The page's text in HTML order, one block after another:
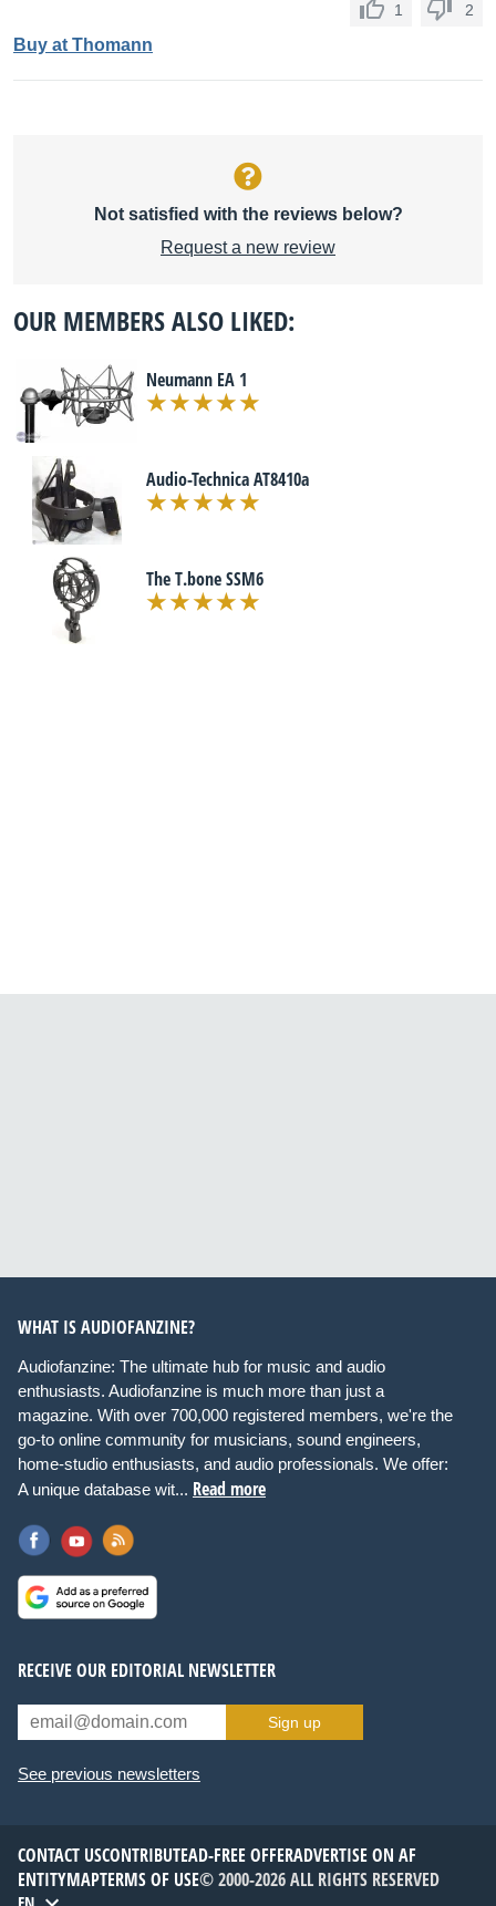
1 2
Buy at Thomann
Not satisfied with the reviews below?
Request a new review
OUR MEMBERS ALSO LIKED:
Neumann EA 1
Audio-Technica AT8410a
The T.bone SSM6
WHAT IS AUDIOFANZINE?
Audiofanzine: The ultimate hub for music and audio
enthusiasts. Audiofanzine is much more than just a
magazine. With over 700,000 registered members, we're the
go-to online community for musicians, sound engineers,
home-studio enthusiasts, and audio professionals. We offer:
A unique database wit... Read more
RECEIVE OUR EDITORIAL NEWSLETTER
Sign up
See previous newsletters
CONTACT USCONTRIBUTEAD-FREE OFFERADVERTISE ON AF
ENTITYMAPTERMS OF USE© 2000-2026 ALL RIGHTS RESERVED